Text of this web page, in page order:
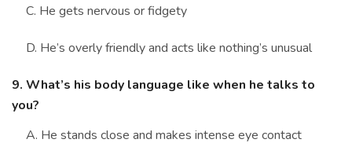
C. He gets nervous or fidgety
D. He’s overly friendly and acts like nothing’s unusual
9. What’s his body language like when he talks to
you?
A. He stands close and makes intense eye contact